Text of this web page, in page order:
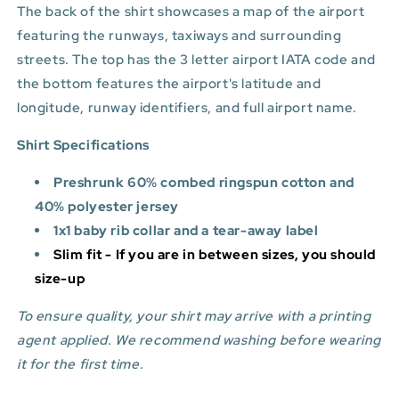
The back of the shirt showcases a map of the airport
featuring the runways, taxiways and surrounding
streets. The top has the 3 letter airport IATA code and
the bottom features the airport's latitude and
longitude, runway identifiers, and full airport name.
Shirt Specifications
Preshrunk 60% combed ringspun cotton and
40% polyester jersey
1x1 baby rib collar and a tear-away label
Slim fit - If you are in between sizes, you should
size-up
To ensure quality, your shirt may arrive with a printing
agent applied. We recommend washing before wearing
it for the first time.